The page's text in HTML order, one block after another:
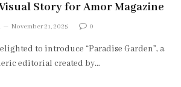
Story for Amor Magazine
November 21, 2025 0
to introduce “Paradise Garden”, a
editorial created by…